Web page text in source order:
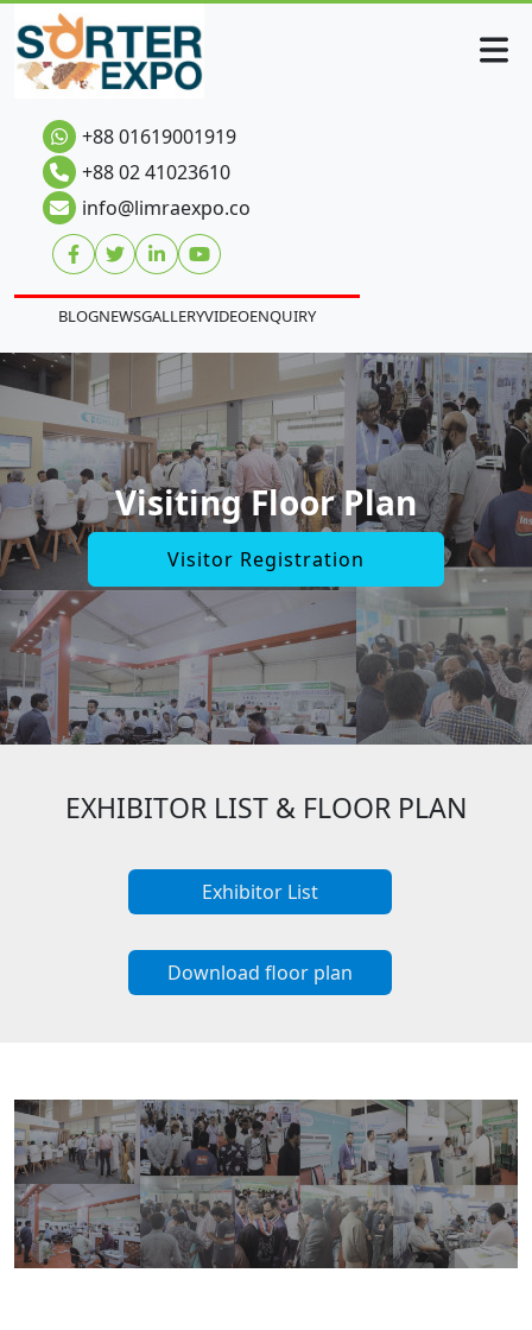
+88 01619001919
+88 02 41023610
info@limraexpo.co
BLOGNEWSGALLERYVIDEOENQUIRY
Visiting Floor Plan
Visitor Registration
EXHIBITOR LIST & FLOOR PLAN
Exhibitor List
Download floor plan